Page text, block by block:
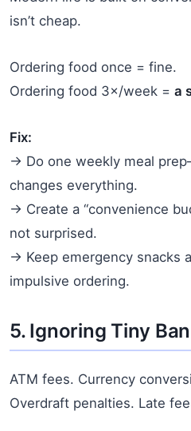
isn’t cheap.
Ordering food once = fine.
Ordering food 3×/week = a
Fix:
→ Do one weekly meal
changes everything.
→ Create a “convenience
not surprised.
→ Keep emergency snacks
impulsive ordering.
5. Ignoring Tiny
ATM fees. Currency
Overdraft penalties. Late